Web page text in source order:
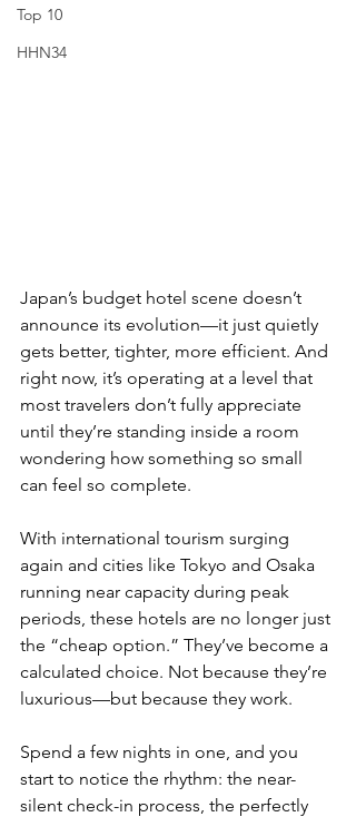
Top 10
HHN34
Japan’s budget hotel scene doesn’t
announce its evolution—it just quietly
gets better, tighter, more efficient. And
right now, it’s operating at a level that
most travelers don’t fully appreciate
until they’re standing inside a room
wondering how something so small
can feel so complete.
With international tourism surging
again and cities like Tokyo and Osaka
running near capacity during peak
periods, these hotels are no longer just
the “cheap option.” They’ve become a
calculated choice. Not because they’re
luxurious—but because they work.
Spend a few nights in one, and you
start to notice the rhythm: the near-
silent check-in process, the perfectly